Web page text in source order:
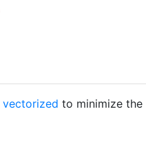
vectorized to minimize the